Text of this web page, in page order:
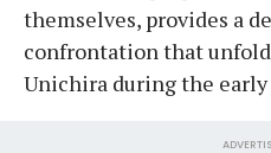
themselves, provides a
confrontation that
Unichira during the early